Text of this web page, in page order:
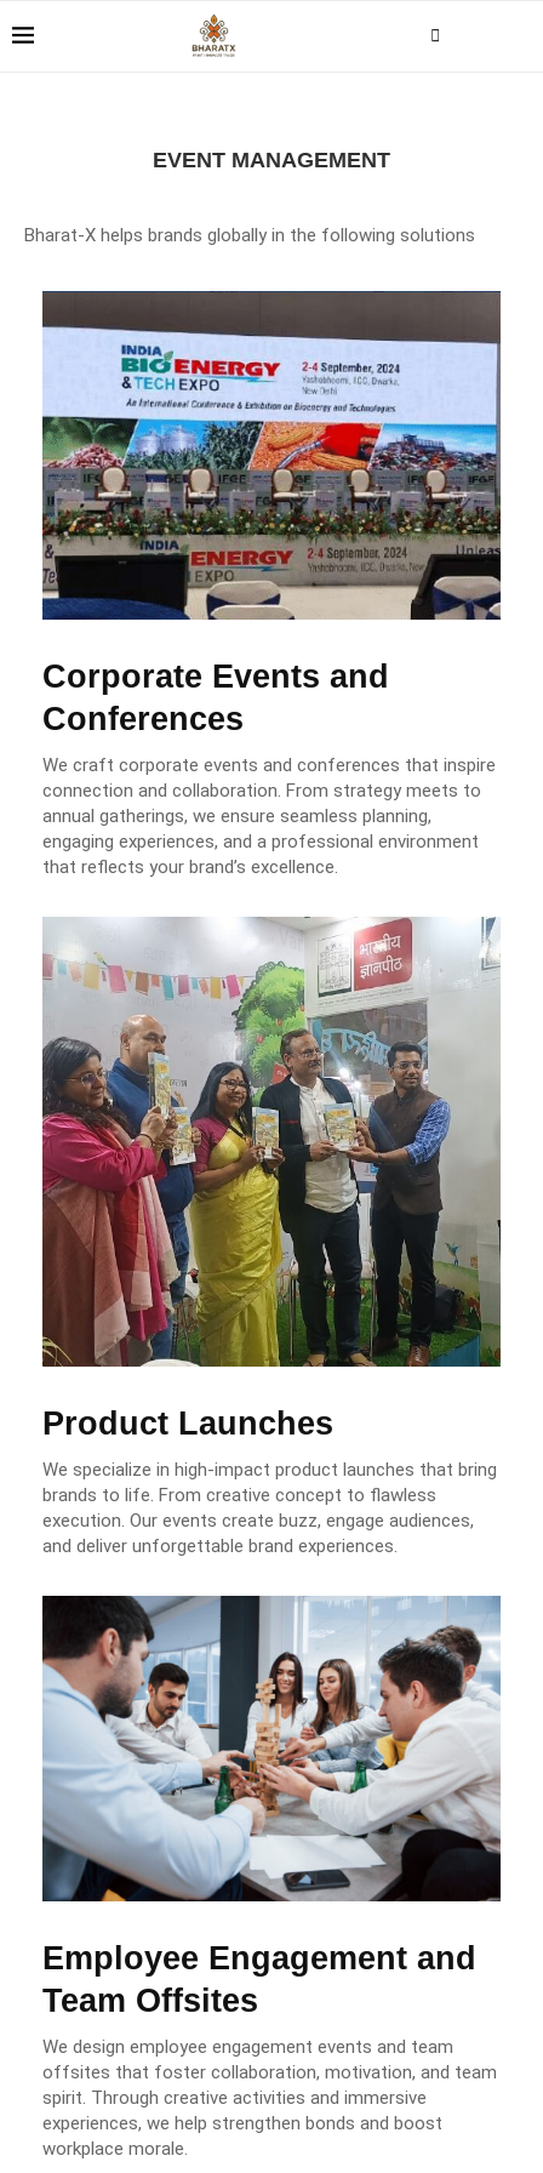
EVENT MANAGEMENT
Bharat-X helps brands globally in the following solutions
Corporate Events and
Conferences
We craft corporate events and conferences that inspire
connection and collaboration. From strategy meets to
annual gatherings, we ensure seamless planning,
engaging experiences, and a professional environment
that reflects your brand’s excellence.
Product Launches
We specialize in high-impact product launches that bring
brands to life. From creative concept to flawless
execution. Our events create buzz, engage audiences,
and deliver unforgettable brand experiences.
Employee Engagement and
Team Offsites
We design employee engagement events and team
offsites that foster collaboration, motivation, and team
spirit. Through creative activities and immersive
experiences, we help strengthen bonds and boost
workplace morale.